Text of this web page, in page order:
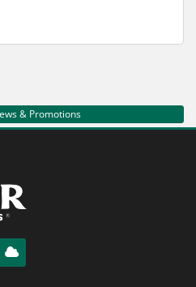
& Promotions